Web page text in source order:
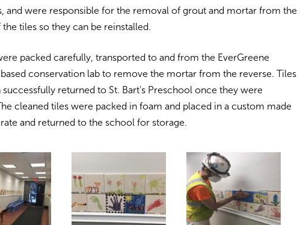
and were responsible for the removal of grout and mortar from the
the tiles so they can be reinstalled.
packed carefully, transported to and from the EverGreene
conservation lab to remove the mortar from the reverse. Tiles
returned to St. Bart’s Preschool once they were
cleaned tiles were packed in foam and placed in a custom made
and returned to the school for storage.